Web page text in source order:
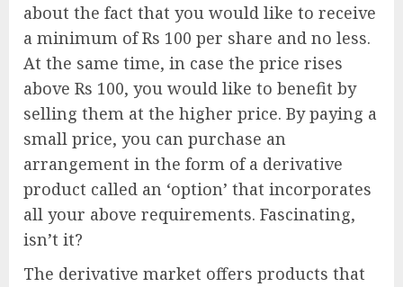
about the fact that you would like to receive
a minimum of Rs 100 per share and no less.
At the same time, in case the price rises
above Rs 100, you would like to benefit by
selling them at the higher price. By paying a
small price, you can purchase an
arrangement in the form of a derivative
product called an ‘option’ that incorporates
all your above requirements. Fascinating,
isn’t it?
The derivative market offers products that